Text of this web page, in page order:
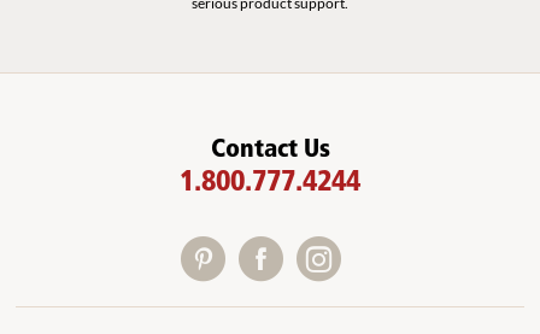
Contact Us
1.800.777.4244